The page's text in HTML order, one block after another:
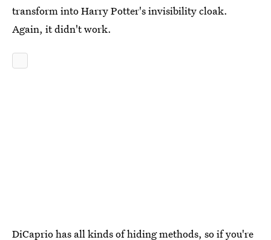
transform into Harry Potter's invisibility cloak.
Again, it didn't work.
DiCaprio has all kinds of hiding methods, so if you're